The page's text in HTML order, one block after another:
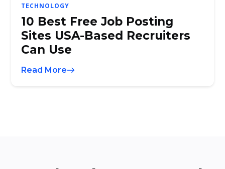
TECHNOLOGY
10 Best Free Job Posting
Sites USA-Based Recruiters
Can Use
Read More